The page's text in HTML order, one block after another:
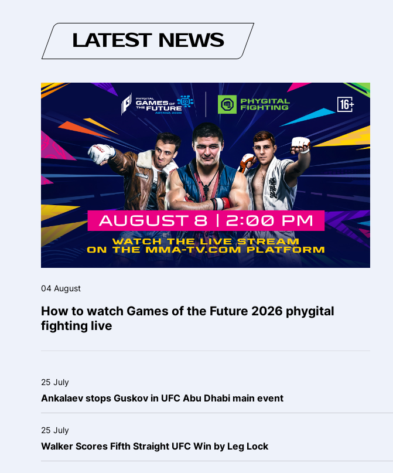
LATEST NEWS
04 August
How to watch Games of the Future 2026 phygital
fighting live
25 July
Ankalaev stops Guskov in UFC Abu Dhabi main event
25 July
Walker Scores Fifth Straight UFC Win by Leg Lock